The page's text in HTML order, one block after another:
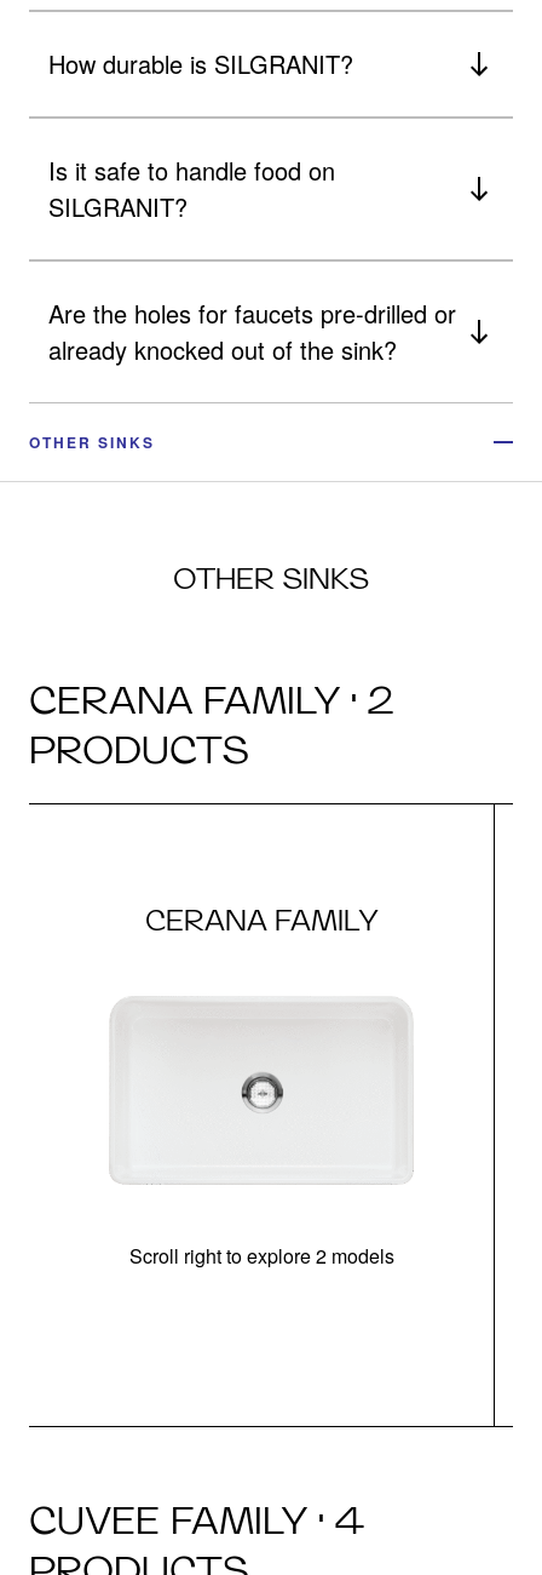
How durable is SILGRANIT?
Is it safe to handle food on
SILGRANIT?
Are the holes for faucets pre-drilled or
already knocked out of the sink?
OTHER SINKS
OTHER SINKS
CERANA FAMILY · 2
PRODUCTS
CERANA FAMILY
Scroll right to explore 2 models
CUVEE FAMILY · 4